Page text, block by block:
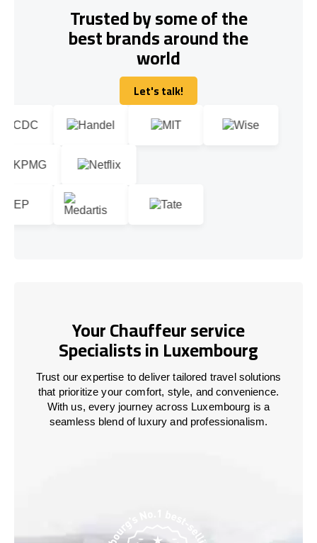
Trusted by some of the
best brands around the
world
Let's talk!
Let's talk!
Your Chauffeur service
Specialists in Luxembourg
Trust our expertise to deliver tailored travel solutions
that prioritize your comfort, style, and convenience.
With us, every journey across Luxembourg is a
seamless blend of luxury and professionalism.